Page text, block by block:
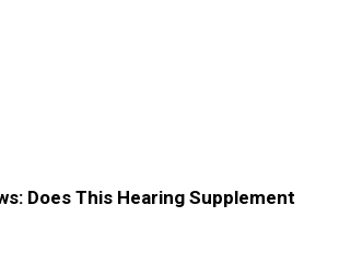
Does This Hearing Supplement